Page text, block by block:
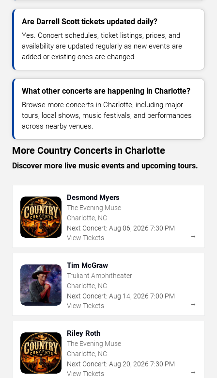
Are Darrell Scott tickets updated daily?
Yes. Concert schedules, ticket listings, prices, and
availability are updated regularly as new events are
added or existing ones are changed.
What other concerts are happening in Charlotte?
Browse more concerts in Charlotte, including major
tours, local shows, music festivals, and performances
across nearby venues.
More Country Concerts in Charlotte
Discover more live music events and upcoming tours.
Desmond Myers
The Evening Muse
Charlotte, NC
Next Concert: Aug 06, 2026 7:30 PM
View Tickets
→
Tim McGraw
Truliant Amphitheater
Charlotte, NC
Next Concert: Aug 14, 2026 7:00 PM
View Tickets
→
Riley Roth
The Evening Muse
Charlotte, NC
Next Concert: Aug 20, 2026 7:30 PM
View Tickets
→